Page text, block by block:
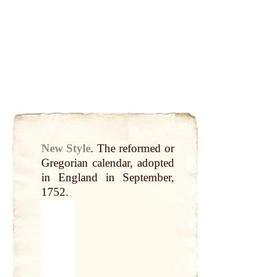
New Style. The reformed or
Gregorian calendar, adopted
in Englandin September,
1752.